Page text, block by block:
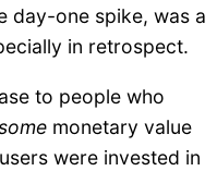
day-one spike, was a
in retrospect.
to people who
monetary value
were invested in